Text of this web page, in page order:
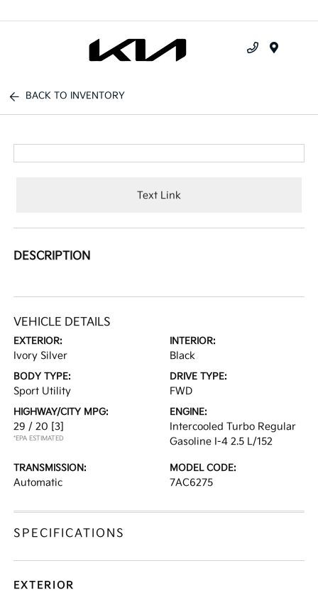
BACK TO INVENTORY
Text Link
DESCRIPTION
VEHICLE DETAILS
EXTERIOR:
Ivory Silver
INTERIOR:
Black
BODY TYPE:
Sport Utility
DRIVE TYPE:
FWD
HIGHWAY/CITY MPG:
29 / 20 [3]
*EPA ESTIMATED
ENGINE:
Intercooled Turbo Regular
Gasoline I-4 2.5 L/152
TRANSMISSION:
Automatic
MODEL CODE:
7AC6275
SPECIFICATIONS
EXTERIOR